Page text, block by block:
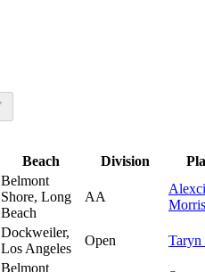
Beach Division
Belmont
Shore, Long
Beach
AA
Morris
Dockweiler,
Los Angeles
Open Taryn
Belmont